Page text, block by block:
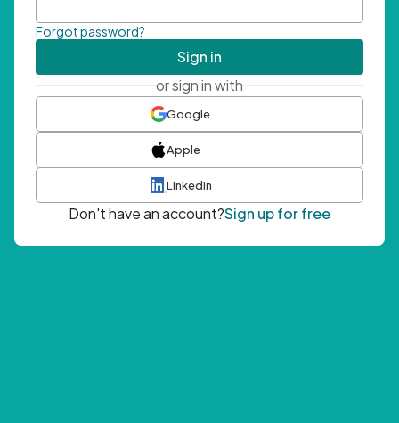
Forgot password?
Sign in
or sign in with
Google
Apple
LinkedIn
Don't have an account?Sign up for free